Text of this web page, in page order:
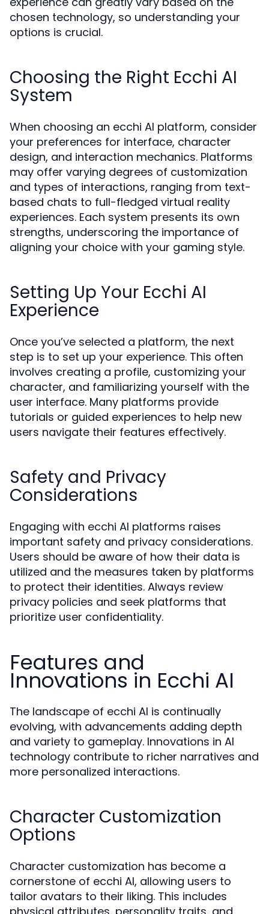
chosen technology, so understanding your
options is crucial.
Choosing the Right Ecchi AI
System
When choosing an ecchi AI platform, consider
your preferences for interface, character
design, and interaction mechanics. Platforms
may offer varying degrees of customization
and types of interactions, ranging from text-
based chats to full-fledged virtual reality
experiences. Each system presents its own
strengths, underscoring the importance of
aligning your choice with your gaming style.
Setting Up Your Ecchi AI
Experience
Once you’ve selected a platform, the next
step is to set up your experience. This often
involves creating a profile, customizing your
character, and familiarizing yourself with the
user interface. Many platforms provide
tutorials or guided experiences to help new
users navigate their features effectively.
Safety and Privacy
Considerations
Engaging with ecchi AI platforms raises
important safety and privacy considerations.
Users should be aware of how their data is
utilized and the measures taken by platforms
to protect their identities. Always review
privacy policies and seek platforms that
prioritize user confidentiality.
Features and
Innovations in Ecchi AI
The landscape of ecchi AI is continually
evolving, with advancements adding depth
and variety to gameplay. Innovations in AI
technology contribute to richer narratives and
more personalized interactions.
Character Customization
Options
Character customization has become a
cornerstone of ecchi AI, allowing users to
tailor avatars to their liking. This includes